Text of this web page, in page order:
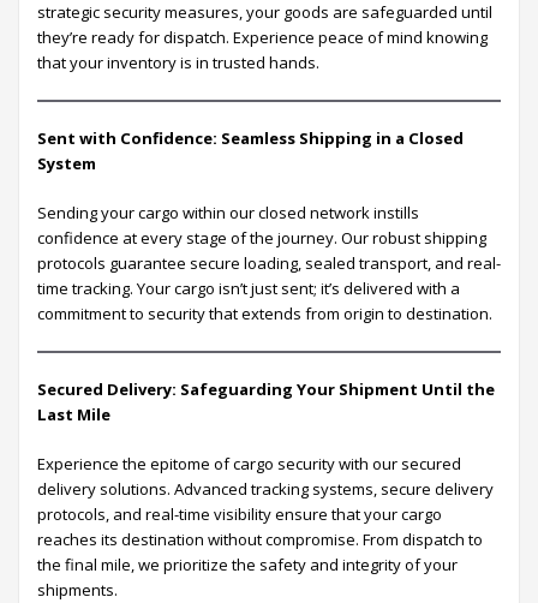
strategic security measures, your goods are safeguarded until
they’re ready for dispatch. Experience peace of mind knowing
that your inventory is in trusted hands.
Sent with Confidence: Seamless Shipping in a Closed
System
Sending your cargo within our closed network instills
confidence at every stage of the journey. Our robust shipping
protocols guarantee secure loading, sealed transport, and real-
time tracking. Your cargo isn’t just sent; it’s delivered with a
commitment to security that extends from origin to destination.
Secured Delivery: Safeguarding Your Shipment Until the
Last Mile
Experience the epitome of cargo security with our secured
delivery solutions. Advanced tracking systems, secure delivery
protocols, and real-time visibility ensure that your cargo
reaches its destination without compromise. From dispatch to
the final mile, we prioritize the safety and integrity of your
shipments.